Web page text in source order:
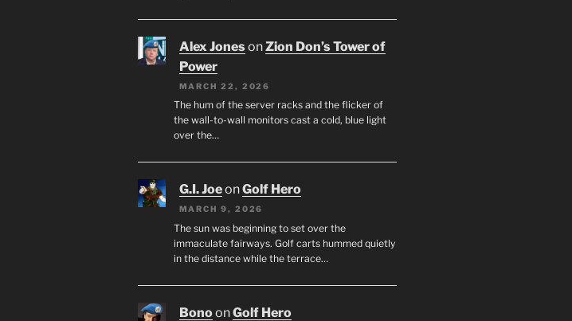
Alex JonesonZion Don’s Tower of
Power
MARCH 22, 2026
The hum of the server racks and the flicker of
the wall-to-wall monitors cast a cold, blue light
over the…
G.I. JoeonGolf Hero
MARCH 9, 2026
The sun was beginning to set over the
immaculate fairways. Golf carts hummed quietly
in the distance while the terrace…
BonoonGolf Hero